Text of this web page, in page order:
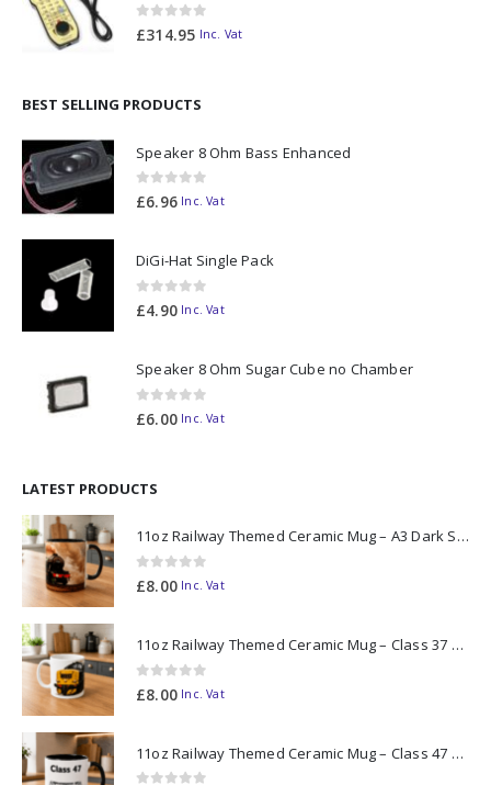
0out of 5
£314.95 Inc. Vat
BEST SELLING PRODUCTS
Speaker 8 Ohm Bass Enhanced
0out of 5
£6.96 Inc. Vat
DiGi-Hat Single Pack
0out of 5
£4.90 Inc. Vat
Speaker 8 Ohm Sugar Cube no Chamber
0out of 5
£6.00 Inc. Vat
LATEST PRODUCTS
11oz Railway Themed Ceramic Mug – A3 Dark Smoke
0out of 5
£8.00 Inc. Vat
11oz Railway Themed Ceramic Mug – Class 37 Colour Smoke
0out of 5
£8.00 Inc. Vat
11oz Railway Themed Ceramic Mug – Class 47 Outline